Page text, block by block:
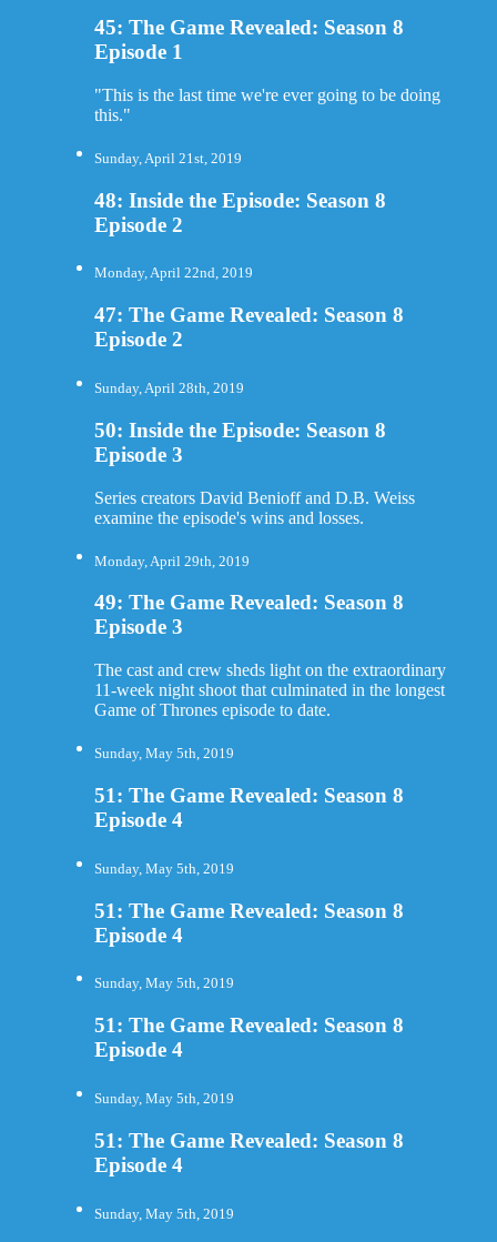
45: The Game Revealed: Season 8
Episode 1
"This is the last time we're ever going to be doing
this."
Sunday, April 21st, 2019
48: Inside the Episode: Season 8
Episode 2
Monday, April 22nd, 2019
47: The Game Revealed: Season 8
Episode 2
Sunday, April 28th, 2019
50: Inside the Episode: Season 8
Episode 3
Series creators David Benioff and D.B. Weiss
examine the episode's wins and losses.
Monday, April 29th, 2019
49: The Game Revealed: Season 8
Episode 3
The cast and crew sheds light on the extraordinary
11-week night shoot that culminated in the longest
Game of Thrones episode to date.
Sunday, May 5th, 2019
51: The Game Revealed: Season 8
Episode 4
Sunday, May 5th, 2019
51: The Game Revealed: Season 8
Episode 4
Sunday, May 5th, 2019
51: The Game Revealed: Season 8
Episode 4
Sunday, May 5th, 2019
51: The Game Revealed: Season 8
Episode 4
Sunday, May 5th, 2019